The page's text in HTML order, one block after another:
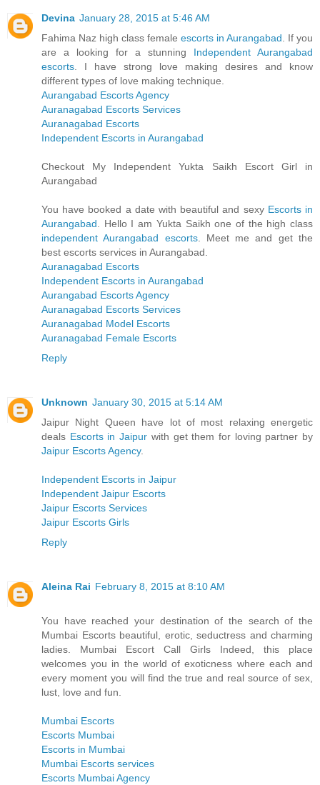
Devina January 28, 2015 at 5:46 AM
Fahima Naz high class female escorts in Aurangabad . If you
are a looking for a stunning Independent Aurangabad
escorts . I have strong love making desires and know
different types of love making technique.
Aurangabad Escorts Agency
Auranagabad Escorts Services
Auranagabad Escorts
Independent Escorts in Aurangabad
Checkout My Independent Yukta Saikh Escort Girl in
Aurangabad
You have booked a date with beautiful and sexy Escorts in
Aurangabad . Hello I am Yukta Saikh one of the high class
independent Aurangabad escorts. Meet me and get the
best escorts services in Aurangabad.
Auranagabad Escorts
Independent Escorts in Aurangabad
Aurangabad Escorts Agency
Auranagabad Escorts Services
Auranagabad Model Escorts
Auranagabad Female Escorts
Reply
Unknown January 30, 2015 at 5:14 AM
Jaipur Night Queen have lot of most relaxing energetic
deals Escorts in Jaipur with get them for loving partner by
Jaipur Escorts Agency.
Independent Escorts in Jaipur
Independent Jaipur Escorts
Jaipur Escorts Services
Jaipur Escorts Girls
Reply
Aleina Rai February 8, 2015 at 8:10 AM
You have reached your destination of the search of the
Mumbai Escorts beautiful, erotic, seductress and charming
ladies. Mumbai Escort Call Girls Indeed, this place
welcomes you in the world of exoticness where each and
every moment you will find the true and real source of sex,
lust, love and fun.
Mumbai Escorts
Escorts Mumbai
Escorts in Mumbai
Mumbai Escorts services
Escorts Mumbai Agency